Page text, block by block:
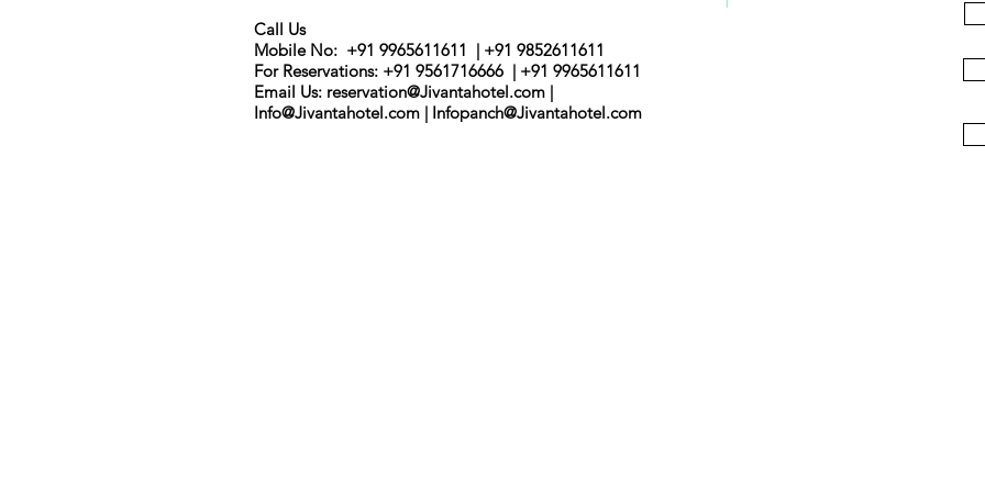
Call Us
Mobile No: +91 9965611611 | +91 9852611611
For Reservations: +91 9561716666 | +91 9965611611
Email Us: reservation@Jivantahotel.com |
Info@Jivantahotel.com | Infopanch@Jivantahotel.com